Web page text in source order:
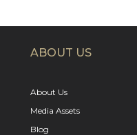
ABOUT US
About Us
Media Assets
Blog